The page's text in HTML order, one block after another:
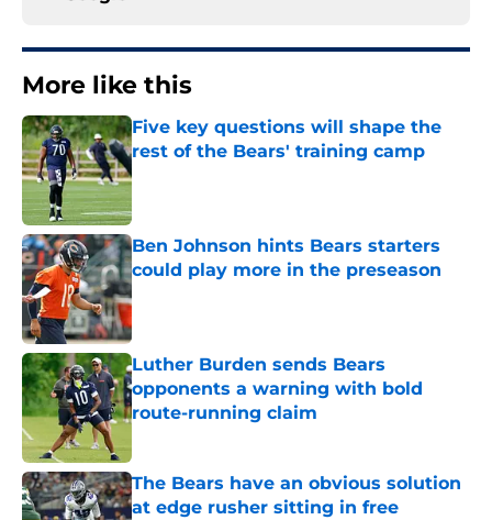
More like this
Five key questions will shape the
rest of the Bears' training camp
Published by on Invalid Date
Ben Johnson hints Bears starters
could play more in the preseason
Published by on Invalid Date
Luther Burden sends Bears
opponents a warning with bold
route-running claim
The Bears have an obvious solution
at edge rusher sitting in free